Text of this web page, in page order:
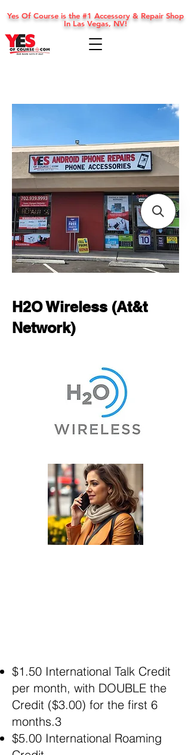
Yes Of Course is the #1 Accessory & Repair Shop
In Las Vegas, NV!
H2O Wireless (At&t
Network)
$1.50 International Talk Credit
per month, with DOUBLE the
Credit ($3.00) for the first 6
months.3
$5.00 International Roaming